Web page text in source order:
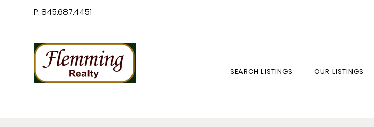
P. 845.687.4451
SEARCH LISTINGS OUR LISTINGS